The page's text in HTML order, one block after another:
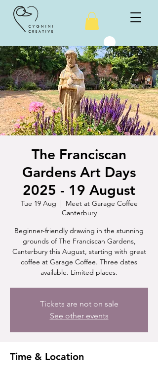
The Franciscan
Gardens Art Days
2025 - 19 August
Tue 19 Aug
  |
Meet at Garage Coffee
Canterbury
Beginner-friendly drawing in the stunning
grounds of The Franciscan Gardens,
Canterbury this August, starting with great
coffee at Garage Coffee. Three dates
available. Limited places.
Tickets are not on sale
See other events
Time & Location